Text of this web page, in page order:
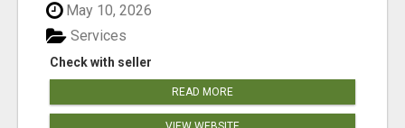
May 10, 2026
Check with seller
Services
READ MORE